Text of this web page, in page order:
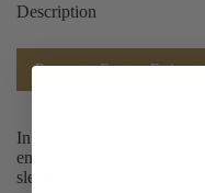
Description
Request a Custom Estimate
In every shimmer, a
engagement ring features
sleek white gold,